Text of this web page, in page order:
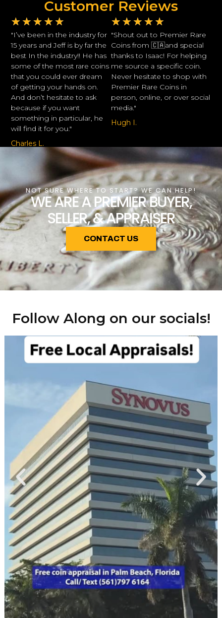
Customer Reviews
★ ★ ★ ★ ★
"I’ve been in the industry for
15 years and Jeff is by far the
best In the industry!! He has
some of the most rare coins
that you could ever dream
of getting your hands on.
And don’t hesitate to ask
because if you want
something in particular, he
will find it for you."
Charles L.
★ ★ ★ ★ ★
"Shout out to Premier Rare
Coins from 🇨🇦and special
thanks to Isaac! For helping
me source a specific coin.
Never hesitate to shop with
Premier Rare Coins in
person, online, or over social
media."
Hugh I.
NOT SURE WHERE TO START? WE CAN HELP!
WE ARE A PREMIER BUYER,
SELLER, & APPRAISER
CONTACT US
Follow Along on our socials!